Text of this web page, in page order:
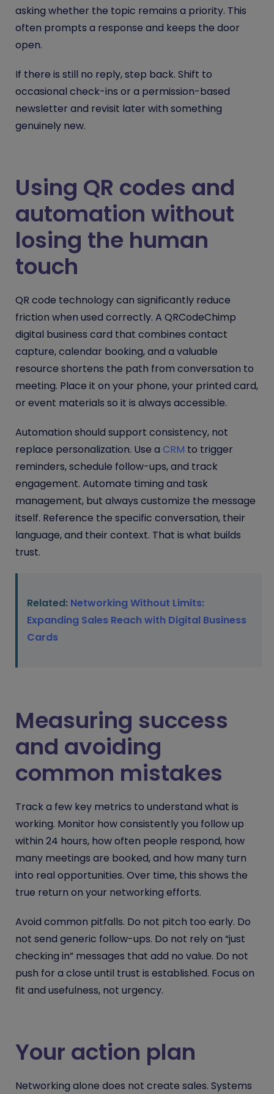
asking whether the topic remains a priority. This
often prompts a response and keeps the door
open.
If there is still no reply, step back. Shift to
occasional check-ins or a permission-based
newsletter and revisit later with something
genuinely new.
Using QR codes and
automation without
losing the human
touch
QR code technology can significantly reduce
friction when used correctly. A QRCodeChimp
digital business card that combines contact
capture, calendar booking, and a valuable
resource shortens the path from conversation to
meeting. Place it on your phone, your printed card,
or event materials so it is always accessible.
Automation should support consistency, not
replace personalization. Use a CRM to trigger
reminders, schedule follow-ups, and track
engagement. Automate timing and task
management, but always customize the message
itself. Reference the specific conversation, their
language, and their context. That is what builds
trust.
Related: Networking Without Limits:
Expanding Sales Reach with Digital Business
Cards
Measuring success
and avoiding
common mistakes
Track a few key metrics to understand what is
working. Monitor how consistently you follow up
within 24 hours, how often people respond, how
many meetings are booked, and how many turn
into real opportunities. Over time, this shows the
true return on your networking efforts.
Avoid common pitfalls. Do not pitch too early. Do
not send generic follow-ups. Do not rely on “just
checking in” messages that add no value. Do not
push for a close until trust is established. Focus on
fit and usefulness, not urgency.
Your action plan
Networking alone does not create sales. Systems